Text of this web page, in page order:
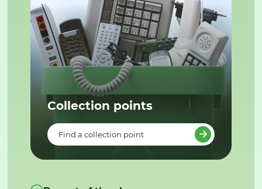
Collection points
Find a collection point